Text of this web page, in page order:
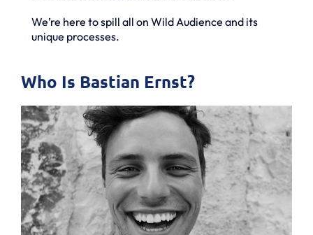
We’re here to spill all on Wild Audience and its
unique processes.
Who Is Bastian Ernst?